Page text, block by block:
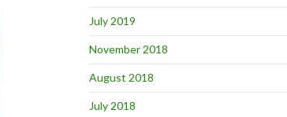
July 2019
November 2018
August 2018
July 2018